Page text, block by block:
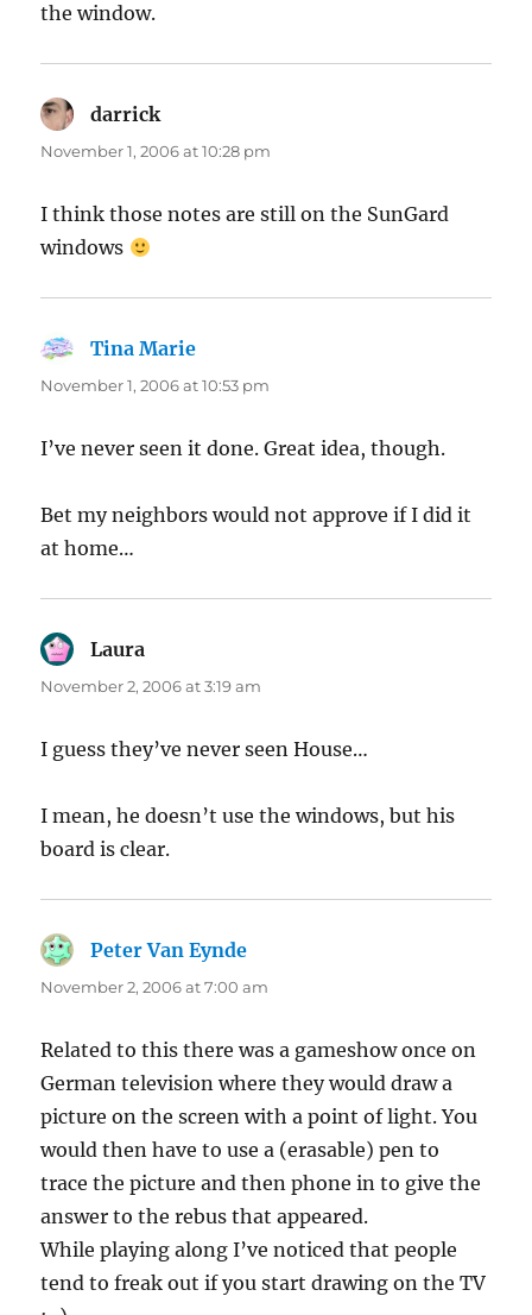
the window.
darricksays:
November 1, 2006 at 10:28 pm
I think those notes are still on the SunGard
windows
Tina Marie
November 1, 2006 at 10:53 pm
I’ve never seen it done. Great idea, though.
Bet my neighbors would not approve if I did it
at home…
Laura
November 2, 2006 at 3:19 am
I guess they’ve never seen House…
I mean, he doesn’t use the windows, but his
board is clear.
Peter Van Eynde
November 2, 2006 at 7:00 am
Related to this there was a gameshow once on
German television where they would draw a
picture on the screen with a point of light. You
would then have to use a (erasable) pen to
trace the picture and then phone in to give the
answer to the rebus that appeared.
While playing along I’ve noticed that people
tend to freak out if you start drawing on the TV